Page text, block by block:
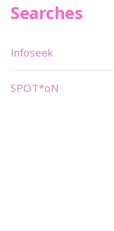
Searches
Infoseek
SPOT*oN